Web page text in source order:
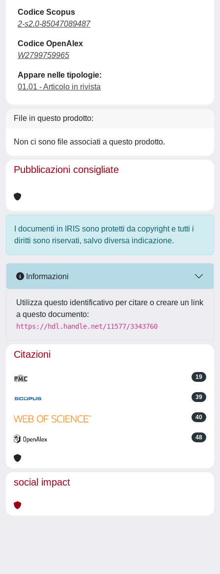
Codice Scopus
2-s2.0-85047089487
Codice OpenAlex
W2799759965
Appare nelle tipologie:
01.01 - Articolo in rivista
File in questo prodotto:
Non ci sono file associati a questo prodotto.
Pubblicazioni consigliate
I documenti in IRIS sono protetti da copyright e tutti i
diritti sono riservati, salvo diversa indicazione.
Informazioni
Utilizza questo identificativo per citare o creare un link
a questo documento:
https://hdl.handle.net/11577/3343760
Citazioni
19
39
40
48
social impact